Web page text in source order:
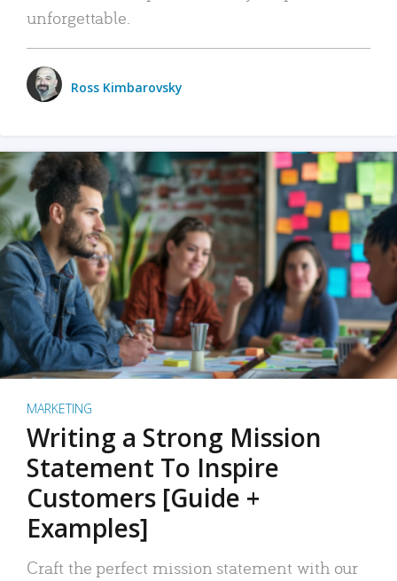
unforgettable.
Ross Kimbarovsky
MARKETING
Writing a Strong Mission
Statement To Inspire
Customers [Guide +
Examples]
Craft the perfect mission statement with our